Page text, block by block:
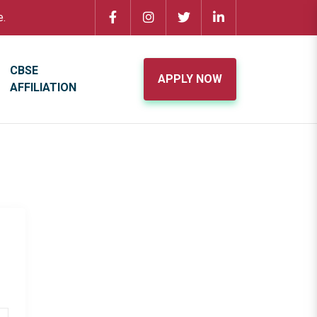
CBSE
AFFILIATION
APPLY NOW